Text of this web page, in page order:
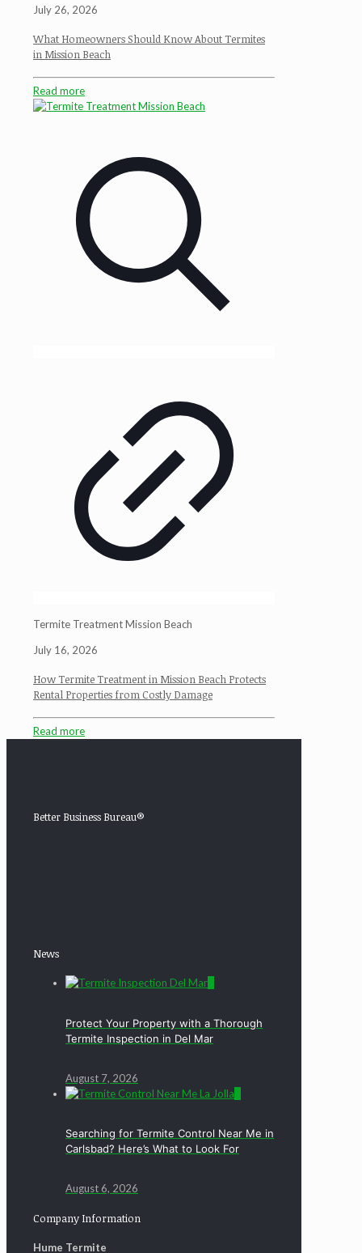
July 26, 2026
What Homeowners Should Know About Termites
in Mission Beach
Read more
Termite Treatment Mission Beach
July 16, 2026
How Termite Treatment in Mission Beach Protects
Rental Properties from Costly Damage
Read more
Better Business Bureau®
News
Protect Your Property with a Thorough
Termite Inspection in Del Mar
August 7, 2026
Searching for Termite Control Near Me in
Carlsbad? Here’s What to Look For
August 6, 2026
Company Information
Hume Termite